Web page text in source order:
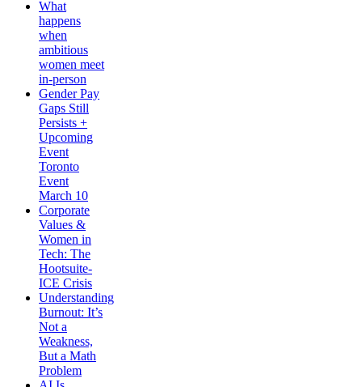
What
happens
when
ambitious
women meet
in-person
Gender Pay
Gaps Still
Persists +
Upcoming
Event
Toronto
Event
March 10
Corporate
Values &
Women in
Tech: The
Hootsuite-
ICE Crisis
Understanding
Burnout: It’s
Not a
Weakness,
But a Math
Problem